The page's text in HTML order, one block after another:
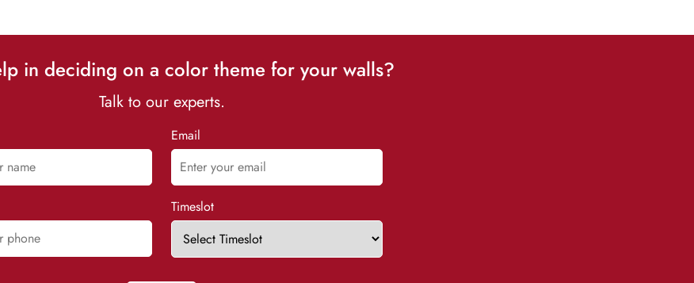
in deciding on a color theme for your walls?
Talk to our experts.
Email
Timeslot